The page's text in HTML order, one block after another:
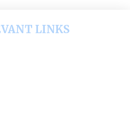
LINKS